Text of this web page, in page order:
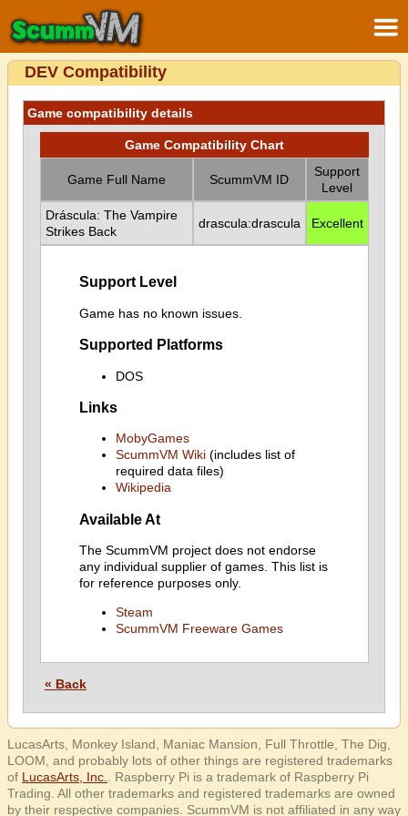
DEV Compatibility
Game compatibility details
Game Compatibility Chart
Game Full Name ScummVM ID
Support
Level
Dráscula: The Vampire
Strikes Back
drascula:drascula Excellent
Support Level
Game has no known issues.
Supported Platforms
DOS
Links
MobyGames
ScummVM Wiki(includes list of
required data files)
Wikipedia
Available At
The ScummVM project does not endorse
any individual supplier of games. This list is
for reference purposes only.
Steam
ScummVM Freeware Games
« Back
LucasArts, Monkey Island, Maniac Mansion, Full Throttle, The Dig,
LOOM, and probably lots of other things are registered trademarks
of LucasArts, Inc.
. Raspberry Pi is a trademark of Raspberry Pi
Trading. All other trademarks and registered trademarks are owned
by their respective companies. ScummVM is not affiliated in any way